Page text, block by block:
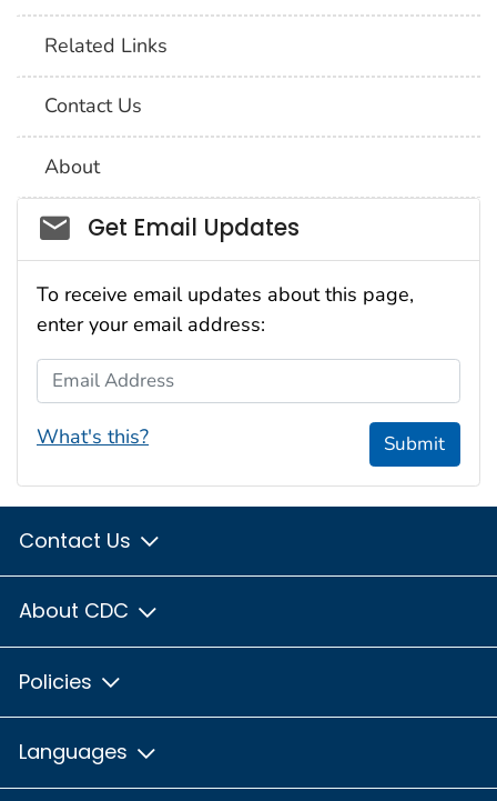
Related Links
Contact Us
About
Social_govd
Get Email Updates
To receive email updates about this page,
enter your email address:
Email Address
What's this? Submit
Contact Us
About CDC
Policies
Languages